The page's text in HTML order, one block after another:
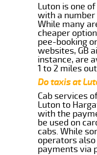
Luton is one
with a
While many
cheaper
pee-booking
websites, GB
instance, are
1 to 2 miles
Do taxis at
Cab services
Luton to
with the
be used on
cabs. While
operators
payments via